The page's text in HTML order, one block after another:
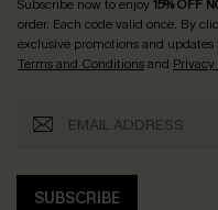
Subscribe now to enjoy15% OFF
order. Each code valid once. By
exclusive promotions and
Terms and Conditionsand Privacy
SUBSCRIBE